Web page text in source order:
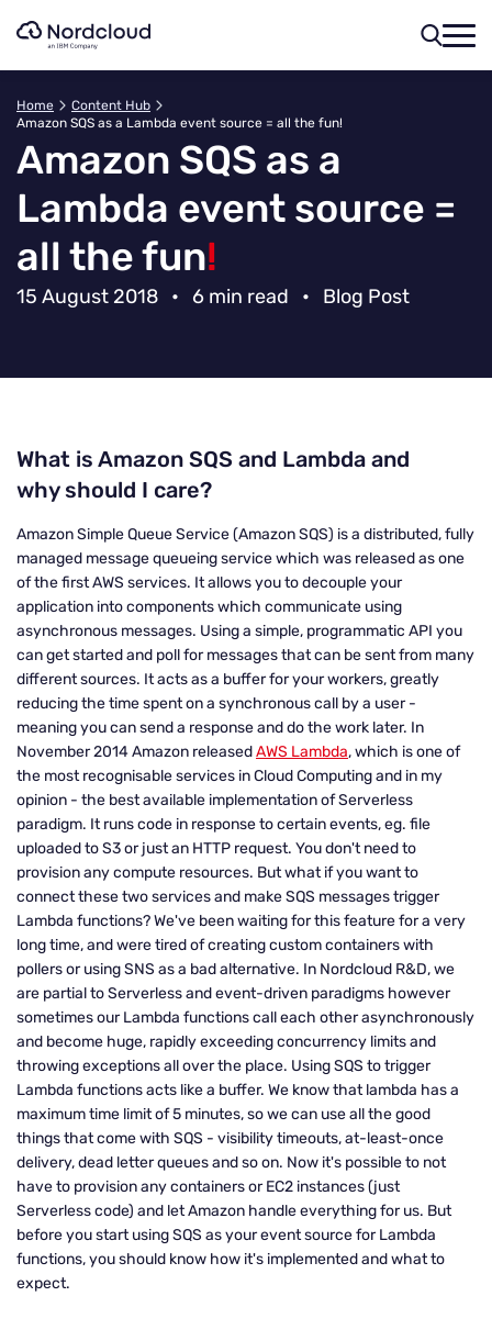
Home
Content Hub
Amazon SQS as a Lambda event source = all the fun!
Amazon SQS as a
Lambda event source =
all the fun!
15 August 2018 • 6 min read • Blog Post
What is Amazon SQS and Lambda and
why should I care?
Amazon Simple Queue Service (Amazon SQS) is a distributed, fully
managed message queueing service which was released as one
of the first AWS services. It allows you to decouple your
application into components which communicate using
asynchronous messages. Using a simple, programmatic API you
can get started and poll for messages that can be sent from many
different sources. It acts as a buffer for your workers, greatly
reducing the time spent on a synchronous call by a user -
meaning you can send a response and do the work later. In
November 2014 Amazon releasedAWS Lambda, which is one of
the most recognisable services in Cloud Computing and in my
opinion - the best available implementation of Serverless
paradigm. It runs code in response to certain events, eg. file
uploaded to S3 or just an HTTP request. You don't need to
provision any compute resources. But what if you want to
connect these two services and make SQS messages trigger
Lambda functions? We've been waiting for this feature for a very
long time, and were tired of creating custom containers with
pollers or using SNS as a bad alternative. In Nordcloud R&D, we
are partial to Serverless and event-driven paradigms however
sometimes our Lambda functions call each other asynchronously
and become huge, rapidly exceeding concurrency limits and
throwing exceptions all over the place. Using SQS to trigger
Lambda functions acts like a buffer. We know that lambda has a
maximum time limit of 5 minutes, so we can use all the good
things that come with SQS - visibility timeouts, at-least-once
delivery, dead letter queues and so on. Now it's possible to not
have to provision any containers or EC2 instances (just
Serverless code) and let Amazon handle everything for us. But
before you start using SQS as your event source for Lambda
functions, you should know how it's implemented and what to
expect.